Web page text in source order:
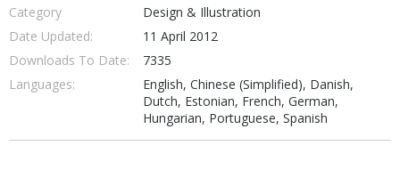
Category
Design & Illustration
Date Updated:
11 April 2012
Downloads To Date:
7335
Languages:
English, Chinese (Simplified), Danish,
Dutch, Estonian, French, German,
Hungarian, Portuguese, Spanish